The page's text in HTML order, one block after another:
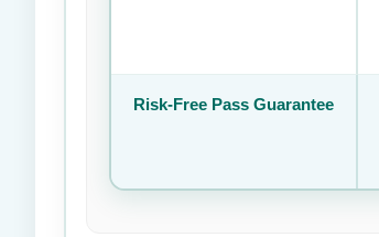
Risk-Free Pass Guarantee